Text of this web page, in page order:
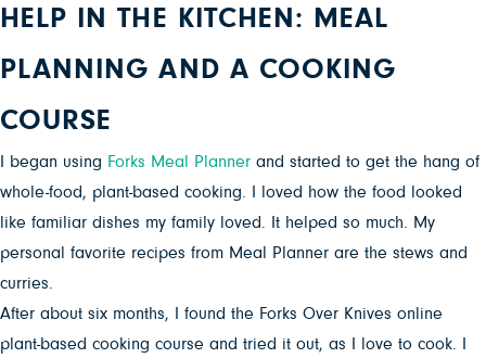
HELP IN THE KITCHEN: MEAL
PLANNING AND A COOKING
COURSE
I began using Forks Meal Planner and started to get the hang of
whole-food, plant-based cooking. I loved how the food looked
like familiar dishes my family loved. It helped so much. My
personal favorite recipes from Meal Planner are the stews and
curries.
After about six months, I found the Forks Over Knives online
plant-based cooking course and tried it out, as I love to cook. I